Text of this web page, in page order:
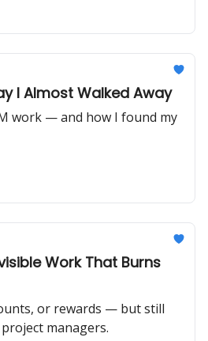
I Almost Walked Away
work — and how I found my
Work That Burns
or rewards — but still
managers.